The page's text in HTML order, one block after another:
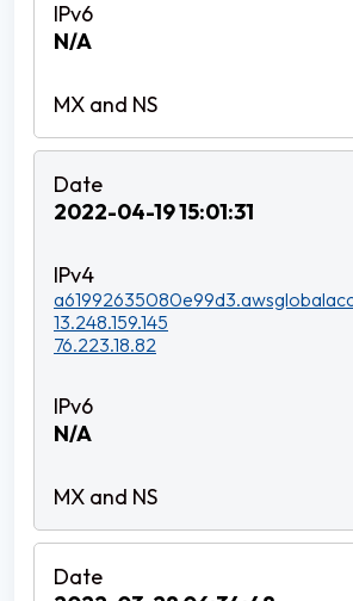
N/A
2022-04-19 15:01:31
13.248.159.145
76.223.18.82
N/A